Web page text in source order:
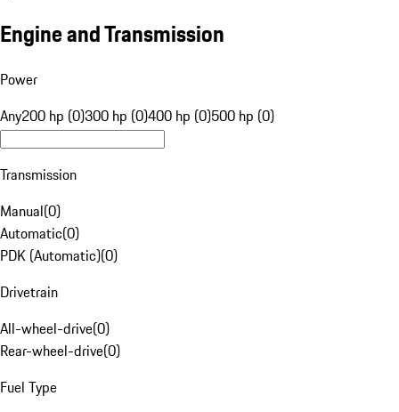
Engine and Transmission
Power
Any200 hp (0)300 hp (0)400 hp (0)500 hp (0)
Transmission
Manual(0)
Automatic(0)
PDK (Automatic)(0)
Drivetrain
All-wheel-drive(0)
Rear-wheel-drive(0)
Fuel Type